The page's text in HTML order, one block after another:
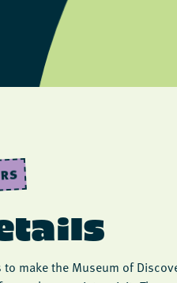
to make the Museum of